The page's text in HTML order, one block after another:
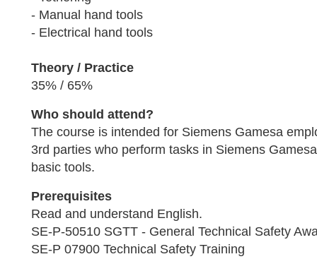
- Manual hand tools
- Electrical hand tools
Theory / Practice
35% / 65%
Who should attend?
The course is intended for Siemens Gamesa
3rd parties who perform tasks in Siemens
basic tools.
Prerequisites
Read and understand English.
SE-P-50510 SGTT - General Technical Safety
SE-P 07900 Technical Safety Training